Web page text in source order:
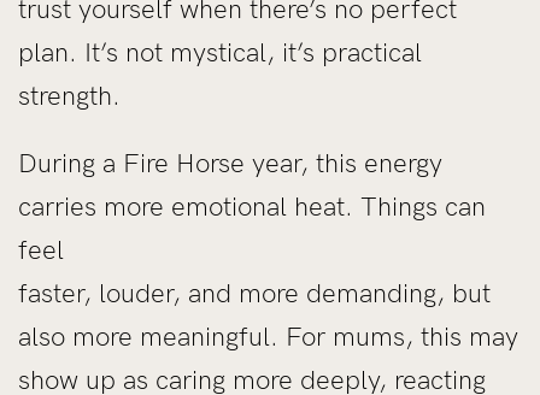
trust yourself when there’s no perfect
plan. It’s not mystical, it’s practical
strength.
During a Fire Horse year, this energy
carries more emotional heat. Things can
feel
faster, louder, and more demanding, but
also more meaningful. For mums, this may
show up as caring more deeply, reacting